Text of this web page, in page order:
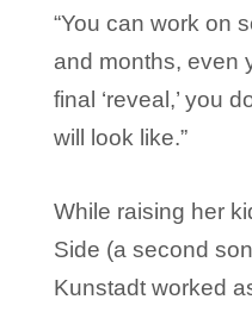
“You can work on
and months, even
final ‘reveal,’ you
will look like.”
While raising her
Side (a second
Kunstadt worked